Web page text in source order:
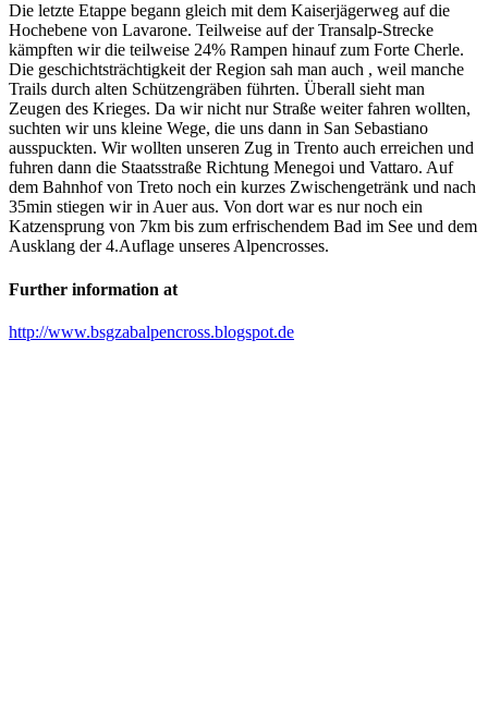
Die letzte Etappe begann gleich mit dem Kaiserjägerweg auf die
Hochebene von Lavarone. Teilweise auf der Transalp-Strecke
kämpften wir die teilweise 24% Rampen hinauf zum Forte Cherle.
Die geschichtsträchtigkeit der Region sah man auch , weil manche
Trails durch alten Schützengräben führten. Überall sieht man
Zeugen des Krieges. Da wir nicht nur Straße weiter fahren wollten,
suchten wir uns kleine Wege, die uns dann in San Sebastiano
ausspuckten. Wir wollten unseren Zug in Trento auch erreichen und
fuhren dann die Staatsstraße Richtung Menegoi und Vattaro. Auf
dem Bahnhof von Treto noch ein kurzes Zwischengetränk und nach
35min stiegen wir in Auer aus. Von dort war es nur noch ein
Katzensprung von 7km bis zum erfrischendem Bad im See und dem
Ausklang der 4.Auflage unseres Alpencrosses.
Further information at
http://www.bsgzabalpencross.blogspot.de